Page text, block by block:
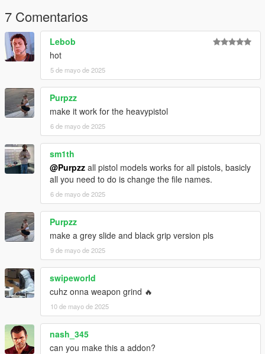
7 Comentarios
Lebob
hot
5 de mayo de 2025
Purpzz
make it work for the heavypistol
6 de mayo de 2025
sm1th
@Purpzz all pistol models works for all pistols, basicly
all you need to do is change the file names.
6 de mayo de 2025
Purpzz
make a grey slide and black grip version pls
9 de mayo de 2025
swipeworld
cuhz onna weapon grind 🔥
10 de mayo de 2025
nash_345
can you make this a addon?